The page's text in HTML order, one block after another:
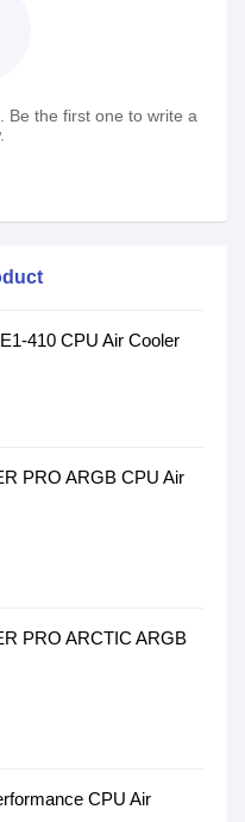
Be the first one to write a
410 CPU Air Cooler
PRO ARGB CPU Air
PRO ARCTIC ARGB
CPU Air